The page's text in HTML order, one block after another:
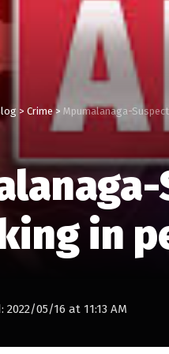
> Crime> Mpumalanaga-
in
05/16 at 11:13 AM